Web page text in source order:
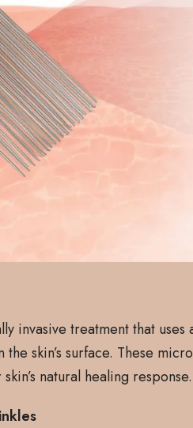
invasive treatment that
skin’s surface. These
natural healing response.